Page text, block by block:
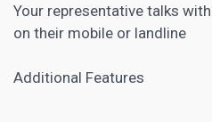
Your representative talks
on their mobile or landline
Additional Features